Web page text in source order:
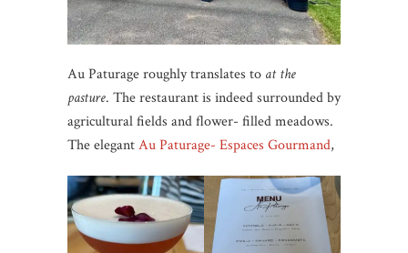
Au Paturage roughly translates to at the
pasture. The restaurant is indeed surrounded by
agricultural fields and flower- filled meadows.
The elegantAu Paturage- Espaces Gourmand,